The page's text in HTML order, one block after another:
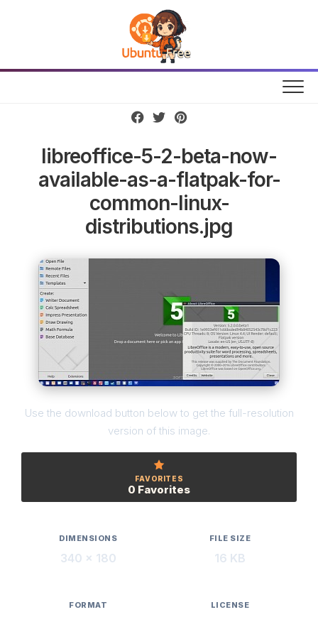
libreoffice-5-2-beta-now-
available-as-a-flatpak-for-
common-linux-
distributions.jpg
Use the download button below to get the full-resolution
version of this image.
FAVORITES
0 Favorites
DIMENSIONS
340 × 180
FILE SIZE
16 KB
FORMAT LICENSE